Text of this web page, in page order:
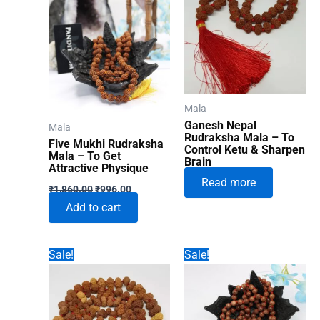
Mala
Five Mukhi Rudraksha
Mala – To Get
Attractive Physique
₹1,860.00Original
was:
₹1,860.00.
₹996.00Current
price
₹996.00.
Add to cart
Mala
Ganesh Nepal
Rudraksha Mala – To
Control Ketu & Sharpen
Brain
Read more
Sale! Sale!